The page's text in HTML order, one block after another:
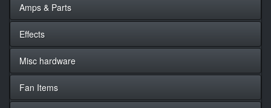
Amps & Parts
Effects
Misc hardware
Fan Items